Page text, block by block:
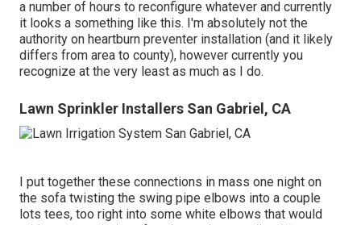
a number of hours to reconfigure whatever and currently
it looks a something like this. I'm absolutely not the
authority on heartburn preventer installation (and it likely
differs from area to county), however currently you
recognize at the very least as much as I do.
Lawn Sprinkler Installers San Gabriel, CA
I put together these connections in mass one night on
the sofa twisting the swing pipe elbows into a couple
lots tees, too right into some white elbows that would